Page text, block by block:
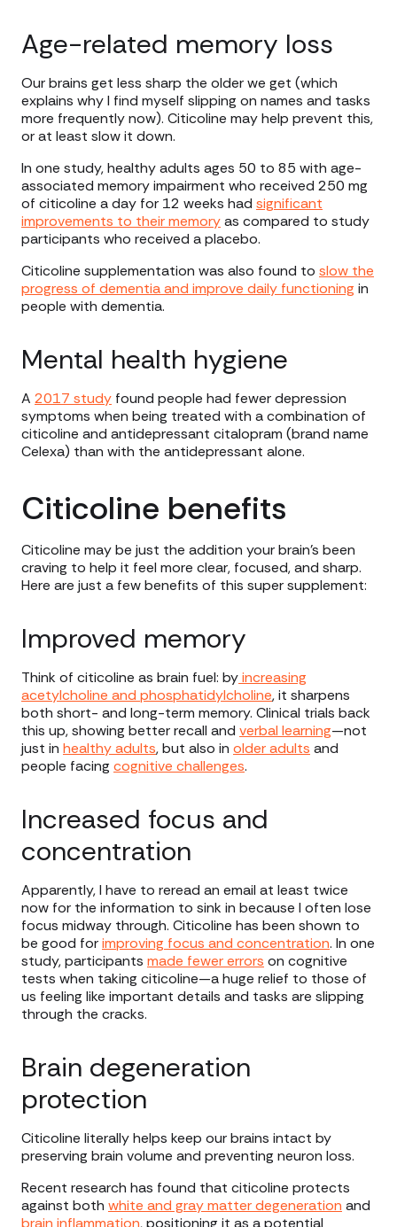
Age-related memory loss
Our brains get less sharp the older we get (which
explains why I find myself slipping on names and tasks
more frequently now). Citicoline may help prevent this,
or at least slow it down.
In one study, healthy adults ages 50 to 85 with age-
associated memory impairment who received 250 mg
of citicoline a day for 12 weeks had significant
improvements to their memoryas compared to study
participants who received a placebo.
Citicoline supplementation was also found to slow the
progress of dementia and improve daily functioning in
people with dementia.
Mental health hygiene
A 2017 study found people had fewer depression
symptoms when being treated with a combination of
citicoline and antidepressant citalopram (brand name
Celexa) than with the antidepressant alone.
Citicoline benefits
Citicoline may be just the addition your brain’s been
craving to help it feel more clear, focused, and sharp.
Here are just a few benefits of this super supplement:
Improved memory
Think of citicoline as brain fuel: byincreasing
acetylcholine and phosphatidylcholine, it sharpens
both short- and long-term memory. Clinical trials back
this up, showing better recall and verbal learning—not
just in healthy adults, but also in older adults and
people facing cognitive challenges.
Increased focus and
concentration
Apparently, I have to reread an email at least twice
now for the information to sink in because I often lose
focus midway through. Citicoline has been shown to
be good forimproving focus and concentration. In one
study, participants made fewer errors on cognitive
tests when taking citicoline—a huge relief to those of
us feeling like important details and tasks are slipping
through the cracks.
Brain degeneration
protection
Citicoline literally helps keep our brains intact by
preserving brain volume and preventing neuron loss.
Recent research has found that citicoline protects
against both white and gray matter degeneration and
brain inflammation, positioning it as a potential